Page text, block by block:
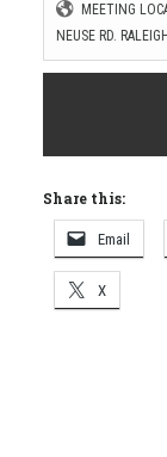
MEETING
NEUSE RD.
Share this:
Email
X